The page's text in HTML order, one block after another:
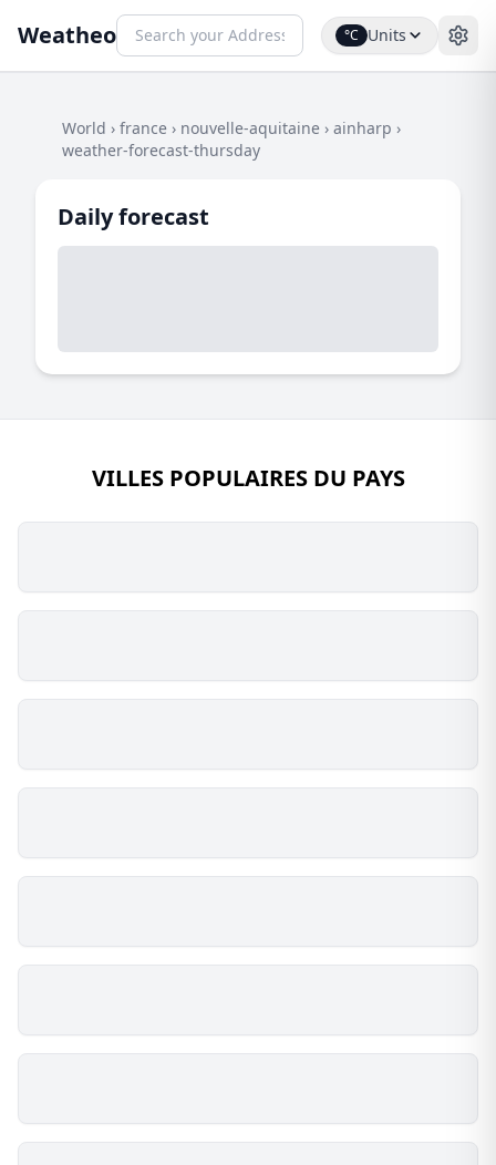
Weatheo °C Units
World › france › nouvelle-aquitaine › ainharp ›
weather-forecast-thursday
Daily forecast
VILLES POPULAIRES DU PAYS